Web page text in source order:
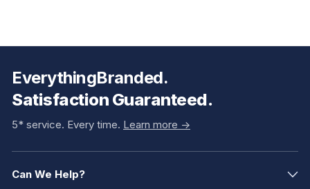
EverythingBranded.
Satisfaction Guaranteed.
5* service. Every time. Learn more ->
Can We Help?